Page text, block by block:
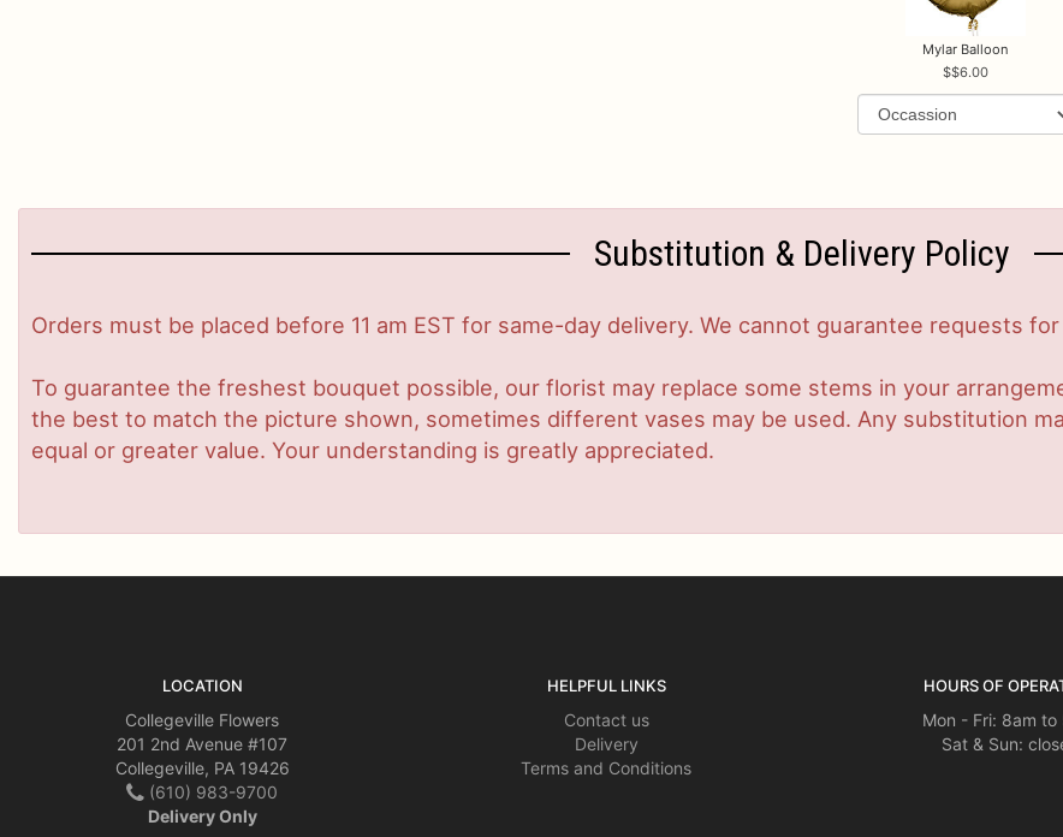
Mylar Balloon
$6.00
Substitution & Delivery Policy
Orders must be placed before 11 am EST for same-day delivery. We cannot guarantee requests
To guarantee the freshest bouquet possible, our florist may replace some stems in your
the best to match the picture shown, sometimes different vases may be used. Any substitution
equal or greater value. Your understanding is greatly appreciated.
LOCATION
Collegeville Flowers
201 2nd Avenue #107
Collegeville, PA 19426
(610) 983-9700
Delivery Only
HELPFUL LINKS
Contact us
Delivery
Terms and Conditions
HOURS OF
Mon - Fri: 8am to
Sat & Sun: